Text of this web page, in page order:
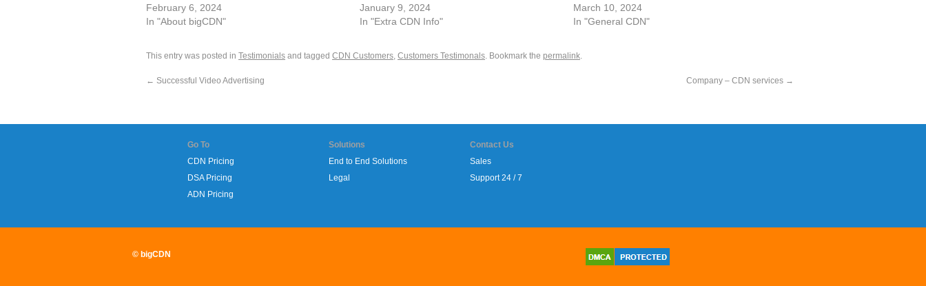
February 6, 2024
In "About bigCDN"
January 9, 2024
In "Extra CDN Info"
March 10, 2024
In "General CDN"
This entry was posted in Testimonials and tagged CDN Customers, Customers Testimonals. Bookmark the permalink.
← Successful Video Advertising Company – CDN services →
Go To
CDN Pricing
DSA Pricing
ADN Pricing
Solutions
End to End Solutions
Legal
Contact Us
Sales
Support 24 / 7
© bigCDN